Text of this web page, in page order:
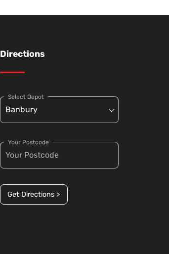
Directions
Select Depot
Your Postcode
Get Directions >